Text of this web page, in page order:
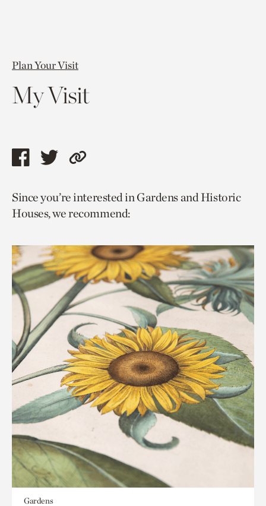
Plan Your Visit
My Visit
Share
page
via
Share
page
via
Copy
to
current
Since you’re interested in Gardens and Historic
Houses, we recommend:
Gardens